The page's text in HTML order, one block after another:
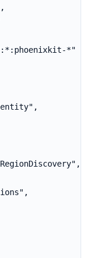
*"